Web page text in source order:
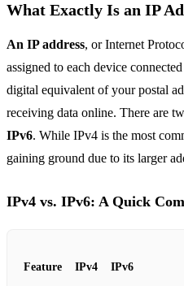
What Exactly Is an IP
An IP address, or Internet
assigned to each device
digital equivalent of your postal
receiving data online. There are
IPv6. While IPv4 is the most
gaining ground due to its larger
IPv4 vs. IPv6: A Quick
Feature IPv4 IPv6